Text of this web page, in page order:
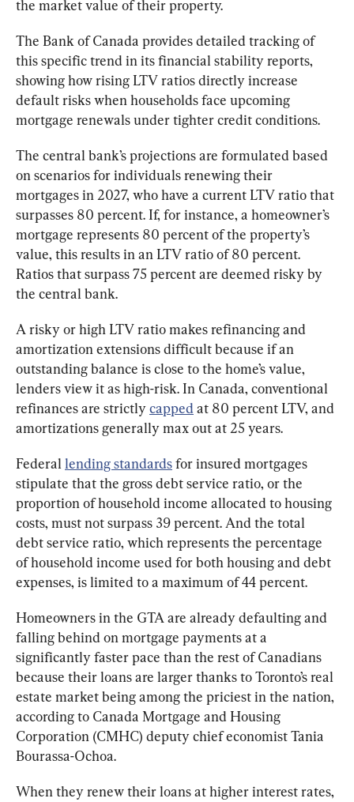
the market value of their property.
The Bank of Canada provides detailed tracking of
this specific trend in its financial stability reports,
showing how rising LTV ratios directly increase
default risks when households face upcoming
mortgage renewals under tighter credit conditions.
The central bank’s projections are formulated based
on scenarios for individuals renewing their
mortgages in 2027, who have a current LTV ratio that
surpasses 80 percent. If, for instance, a homeowner’s
mortgage represents 80 percent of the property’s
value, this results in an LTV ratio of 80 percent.
Ratios that surpass 75 percent are deemed risky by
the central bank.
A risky or high LTV ratio makes refinancing and
amortization extensions difficult because if an
outstanding balance is close to the home’s value,
lenders view it as high-risk. In Canada, conventional
refinances are strictly capped at 80 percent LTV, and
amortizations generally max out at 25 years.
Federal lending standards for insured mortgages
stipulate that the gross debt service ratio, or the
proportion of household income allocated to housing
costs, must not surpass 39 percent. And the total
debt service ratio, which represents the percentage
of household income used for both housing and debt
expenses, is limited to a maximum of 44 percent.
Homeowners in the GTA are already defaulting and
falling behind on mortgage payments at a
significantly faster pace than the rest of Canadians
because their loans are larger thanks to Toronto’s real
estate market being among the priciest in the nation,
according to Canada Mortgage and Housing
Corporation (CMHC) deputy chief economist Tania
Bourassa-Ochoa.
When they renew their loans at higher interest rates,